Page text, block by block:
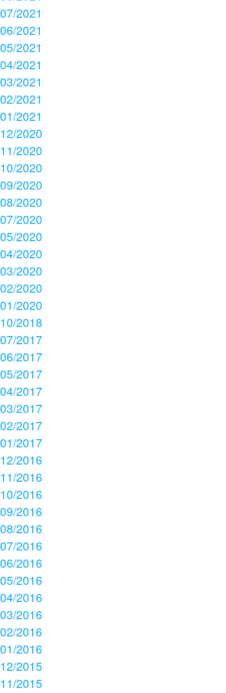
07/2021
06/2021
05/2021
04/2021
03/2021
02/2021
01/2021
12/2020
11/2020
10/2020
09/2020
08/2020
07/2020
05/2020
04/2020
03/2020
02/2020
01/2020
10/2018
07/2017
06/2017
05/2017
04/2017
03/2017
02/2017
01/2017
12/2016
11/2016
10/2016
09/2016
08/2016
07/2016
06/2016
05/2016
04/2016
03/2016
02/2016
01/2016
12/2015
11/2015